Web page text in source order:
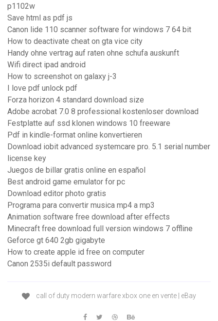
p1102w
Save html as pdf js
Canon lide 110 scanner software for windows 7 64 bit
How to deactivate cheat on gta vice city
Handy ohne vertrag auf raten ohne schufa auskunft
Wifi direct ipad android
How to screenshot on galaxy j-3
I love pdf unlock pdf
Forza horizon 4 standard download size
Adobe acrobat 7.0 8 professional kostenloser download
Festplatte auf ssd klonen windows 10 freeware
Pdf in kindle-format online konvertieren
Download iobit advanced systemcare pro. 5.1 serial number
license key
Juegos de billar gratis online en español
Best android game emulator for pc
Download editor photo gratis
Programa para convertir musica mp4 a mp3
Animation software free download after effects
Minecraft free download full version windows 7 offline
Geforce gt 640 2gb gigabyte
How to create apple id free on computer
Canon 2535i default password
call of duty modern warfare xbox one en vente | eBay